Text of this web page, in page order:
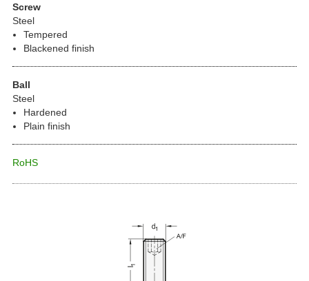
Screw
Steel
Tempered
Blackened finish
Ball
Steel
Hardened
Plain finish
RoHS